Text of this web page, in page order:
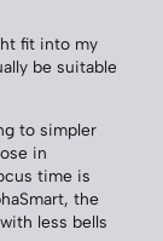
fit into my
be suitable
to simpler
in
time is
the
less bells